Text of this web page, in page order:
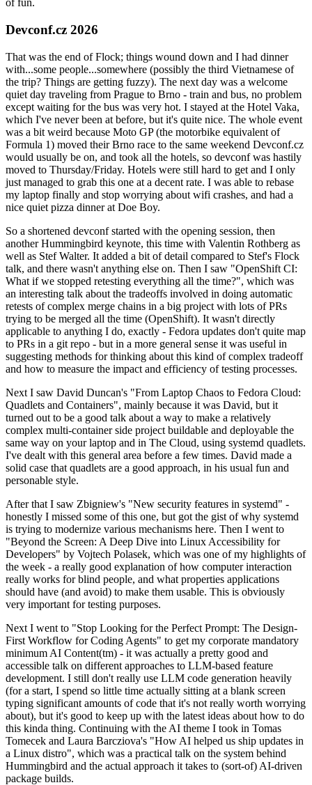
of fun.
Devconf.cz 2026
That was the end of Flock; things wound down and I had dinner
with...some people...somewhere (possibly the third Vietnamese of
the trip? Things are getting fuzzy). The next day was a welcome
quiet day traveling from Prague to Brno - train and bus, no problem
except waiting for the bus was very hot. I stayed at the Hotel Vaka,
which I've never been at before, but it's quite nice. The whole event
was a bit weird because Moto GP (the motorbike equivalent of
Formula 1) moved their Brno race to the same weekend Devconf.cz
would usually be on, and took all the hotels, so devconf was hastily
moved to Thursday/Friday. Hotels were still hard to get and I only
just managed to grab this one at a decent rate. I was able to rebase
my laptop finally and stop worrying about wifi crashes, and had a
nice quiet pizza dinner at Doe Boy.
So a shortened devconf started with the opening session, then
another Hummingbird keynote, this time with Valentin Rothberg as
well as Stef Walter. It added a bit of detail compared to Stef's Flock
talk, and there wasn't anything else on. Then I saw "OpenShift CI:
What if we stopped retesting everything all the time?", which was
an interesting talk about the tradeoffs involved in doing automatic
retests of complex merge chains in a big project with lots of PRs
trying to be merged all the time (OpenShift). It wasn't directly
applicable to anything I do, exactly - Fedora updates don't quite map
to PRs in a git repo - but in a more general sense it was useful in
suggesting methods for thinking about this kind of complex tradeoff
and how to measure the impact and efficiency of testing processes.
Next I saw David Duncan's "From Laptop Chaos to Fedora Cloud:
Quadlets and Containers", mainly because it was David, but it
turned out to be a good talk about a way to make a relatively
complex multi-container side project buildable and deployable the
same way on your laptop and in The Cloud, using systemd quadlets.
I've dealt with this general area before a few times. David made a
solid case that quadlets are a good approach, in his usual fun and
personable style.
After that I saw Zbigniew's "New security features in systemd" -
honestly I missed some of this one, but got the gist of why systemd
is trying to modernize various mechanisms here. Then I went to
"Beyond the Screen: A Deep Dive into Linux Accessibility for
Developers" by Vojtech Polasek, which was one of my highlights of
the week - a really good explanation of how computer interaction
really works for blind people, and what properties applications
should have (and avoid) to make them usable. This is obviously
very important for testing purposes.
Next I went to "Stop Looking for the Perfect Prompt: The Design-
First Workflow for Coding Agents" to get my corporate mandatory
minimum AI Content(tm) - it was actually a pretty good and
accessible talk on different approaches to LLM-based feature
development. I still don't really use LLM code generation heavily
(for a start, I spend so little time actually sitting at a blank screen
typing significant amounts of code that it's not really worth worrying
about), but it's good to keep up with the latest ideas about how to do
this kinda thing. Continuing with the AI theme I took in Tomas
Tomecek and Laura Barcziova's "How AI helped us ship updates in
a Linux distro", which was a practical talk on the system behind
Hummingbird and the actual approach it takes to (sort-of) AI-driven
package builds.